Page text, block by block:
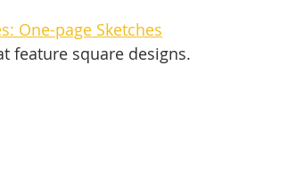
One-page Sketches
feature square designs.